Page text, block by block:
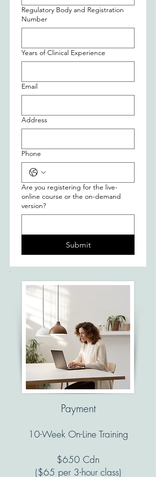
Regulatory Body and Registration
Number
Years of Clinical Experience
Email
Address
Phone
Are you registering for the live-
online course or the on-demand
version?
Submit
Payment
10-Week On-Line Training
$650 Cdn
($65 per 3-hour class)